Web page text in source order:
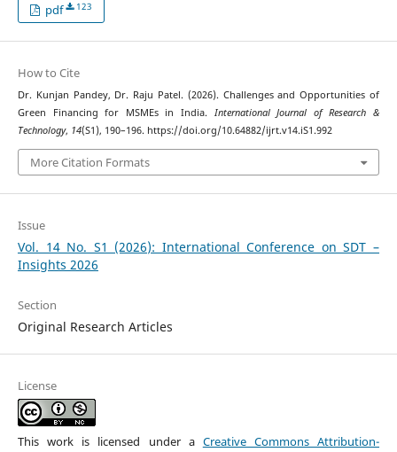
pdf 123
How to Cite
Dr. Kunjan Pandey, Dr. Raju Patel. (2026). Challenges and Opportunities of
Green Financing for MSMEs in India. International Journal of Research &
Technology, 14(S1), 190–196. https://doi.org/10.64882/ijrt.v14.iS1.992
More Citation Formats
Issue
Vol. 14 No. S1 (2026): International Conference on SDT –
Insights 2026
Section
Original Research Articles
License
This work is licensed under a Creative Commons Attribution-